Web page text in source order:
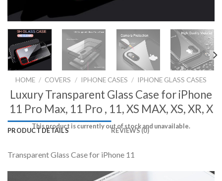
HOME / COVERS / IPHONE CASES / IPHONE GLASS CASES
Luxury Transparent Glass Case for iPhone
11 Pro Max, 11 Pro , 11, XS MAX, XS, XR, X
This product is currently out of stock and unavailable.
PRODUCT DETAILS REVIEWS (0)
Transparent Glass Case for iPhone 11